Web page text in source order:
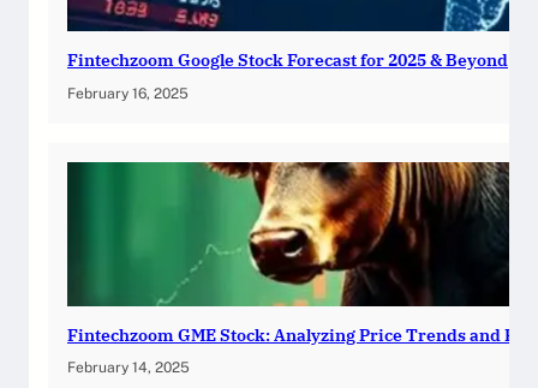
Fintechzoom Google Stock Forecast for 2025 & Beyond
February 16, 2025
Fintechzoom GME Stock: Analyzing Price Trends and
February 14, 2025